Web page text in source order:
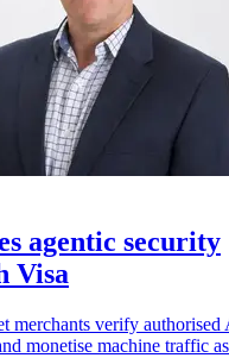
agentic security
Visa
merchants verify authorised
monetise machine traffic